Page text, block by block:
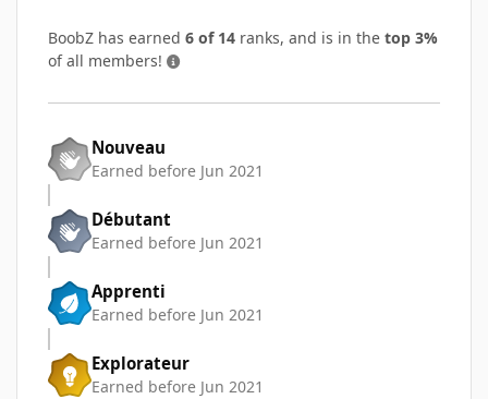
BoobZ has earned 6 of 14 ranks, and is in the top 3%
of all members!
Nouveau
Earned before Jun 2021
Débutant
Earned before Jun 2021
Apprenti
Earned before Jun 2021
Explorateur
Earned before Jun 2021